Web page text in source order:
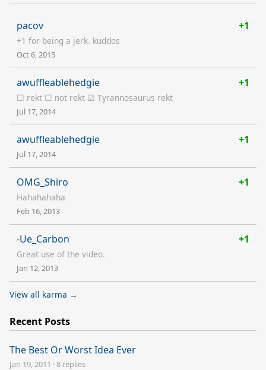
pacov +1
+1 for being a jerk. kuddos
Oct 6, 2015
awuffleablehedgie +1
☐ rekt ☐ not rekt ☑ Tyrannosaurus rekt
Jul 17, 2014
awuffleablehedgie +1
Jul 17, 2014
OMG_Shiro +1
Hahahahaha
Feb 16, 2013
-Ue_Carbon +1
Great use of the video.
Jan 12, 2013
View all karma →
Recent Posts
The Best Or Worst Idea Ever
Jan 19, 2011 ·8 replies